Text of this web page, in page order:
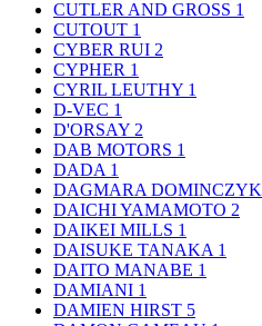
CUTLER AND GROSS 1
CUTOUT 1
CYBER RUI 2
CYPHER 1
CYRIL LEUTHY 1
D-VEC 1
D'ORSAY 2
DAB MOTORS 1
DADA 1
DAGMARA DOMINCZYK
DAICHI YAMAMOTO 2
DAIKEI MILLS 1
DAISUKE TANAKA 1
DAITO MANABE 1
DAMIANI 1
DAMIEN HIRST 5